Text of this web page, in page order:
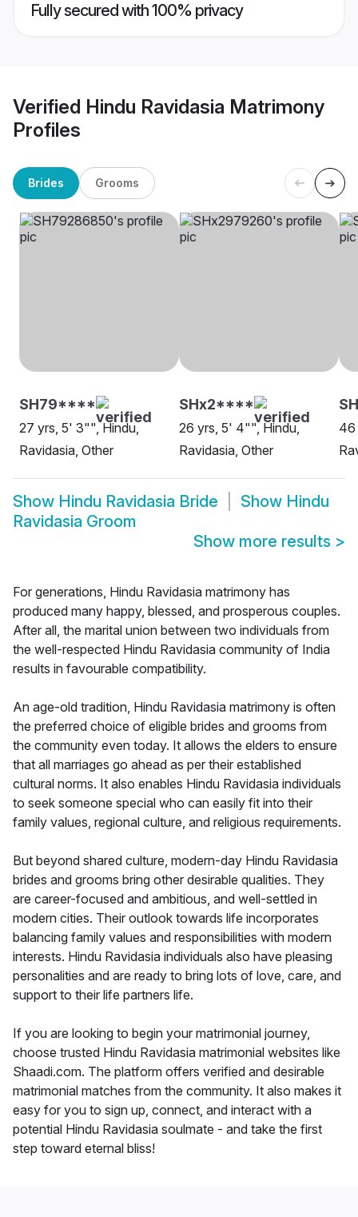
Fully secured with 100% privacy
Verified Hindu Ravidasia Matrimony
Profiles
Brides Grooms
SH79****
27 yrs, 5' 3"", Hindu,
Ravidasia, Other
SHx2****
26 yrs, 5' 4"", Hindu,
Ravidasia, Other
46
Show Hindu Ravidasia Bride Show Hindu
Ravidasia Groom
Show more results >
For generations, Hindu Ravidasia matrimony has
produced many happy, blessed, and prosperous couples.
After all, the marital union between two individuals from
the well-respected Hindu Ravidasia community of India
results in favourable compatibility.
An age-old tradition, Hindu Ravidasia matrimony is often
the preferred choice of eligible brides and grooms from
the community even today. It allows the elders to ensure
that all marriages go ahead as per their established
cultural norms. It also enables Hindu Ravidasia individuals
to seek someone special who can easily fit into their
family values, regional culture, and religious requirements.
But beyond shared culture, modern-day Hindu Ravidasia
brides and grooms bring other desirable qualities. They
are career-focused and ambitious, and well-settled in
modern cities. Their outlook towards life incorporates
balancing family values and responsibilities with modern
interests. Hindu Ravidasia individuals also have pleasing
personalities and are ready to bring lots of love, care, and
support to their life partners life.
If you are looking to begin your matrimonial journey,
choose trusted Hindu Ravidasia matrimonial websites like
Shaadi.com. The platform offers verified and desirable
matrimonial matches from the community. It also makes it
easy for you to sign up, connect, and interact with a
potential Hindu Ravidasia soulmate - and take the first
step toward eternal bliss!